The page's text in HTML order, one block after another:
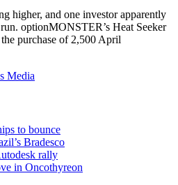
higher, and one investor apparently
optionMONSTER’s Heat Seeker
purchase of 2,500 April
Media
to bounce
Bradesco
rally
in Oncothyreon